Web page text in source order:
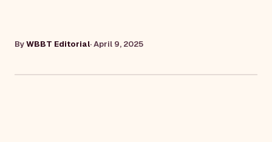
ByWBBT Editorial·April 9, 2025